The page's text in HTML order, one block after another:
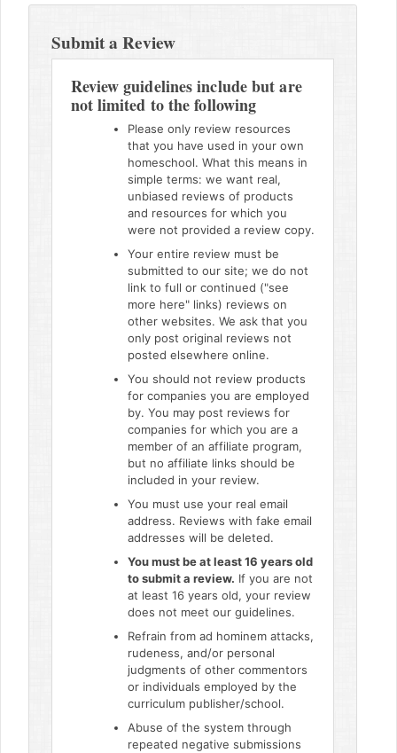
Reader
Interactions
Submit a Review
Review guidelines include but are
not limited to the following
Please only review resources
that you have used in your own
homeschool. What this means in
simple terms: we want real,
unbiased reviews of products
and resources for which you
were not provided a review copy.
Your entire review must be
submitted to our site; we do not
link to full or continued ("see
more here" links) reviews on
other websites. We ask that you
only post original reviews not
posted elsewhere online.
You should not review products
for companies you are employed
by. You may post reviews for
companies for which you are a
member of an affiliate program,
but no affiliate links should be
included in your review.
You must use your real email
address. Reviews with fake email
addresses will be deleted.
You must be at least 16 years old
to submit a review. If you are not
at least 16 years old, your review
does not meet our guidelines.
Refrain from ad hominem attacks,
rudeness, and/or personal
judgments of other commentors
or individuals employed by the
curriculum publisher/school.
Abuse of the system through
repeated negative submissions